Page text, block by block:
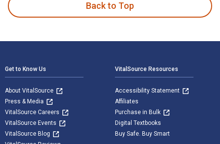
Back to Top
Get to Know Us
About VitalSource
Press & Media
VitalSource Careers
VitalSource Events
VitalSource Blog
VitalSource Resources
Accessibility Statement
Affiliates
Purchase in Bulk
Digital Textbooks
Buy Safe. Buy Smart